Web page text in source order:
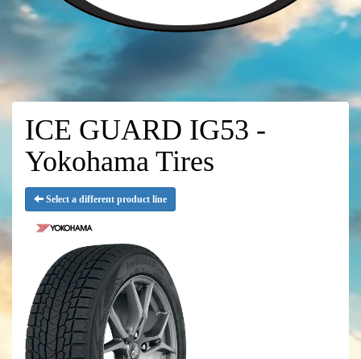
ICE GUARD IG53 -
Yokohama Tires
Select a different product line